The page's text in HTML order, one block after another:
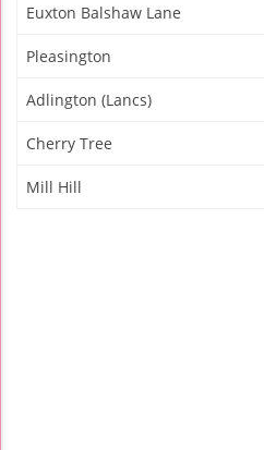
Euxton Balshaw Lane
Pleasington
Adlington (Lancs)
Cherry Tree
Mill Hill